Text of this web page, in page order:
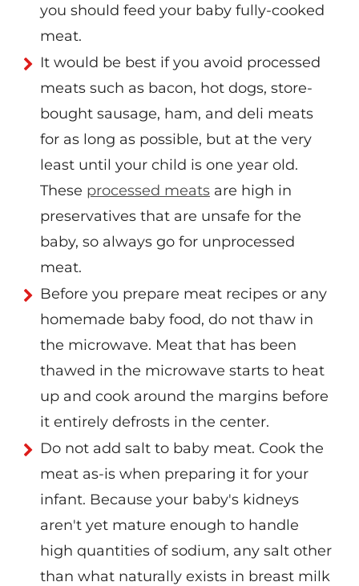
you should feed your baby fully-cooked
meat.
It would be best if you avoid processed
meats such as bacon, hot dogs, store-
bought sausage, ham, and deli meats
for as long as possible, but at the very
least until your child is one year old.
These processed meats are high in
preservatives that are unsafe for the
baby, so always go for unprocessed
meat.
Before you prepare meat recipes or any
homemade baby food, do not thaw in
the microwave. Meat that has been
thawed in the microwave starts to heat
up and cook around the margins before
it entirely defrosts in the center.
Do not add salt to baby meat. Cook the
meat as-is when preparing it for your
infant. Because your baby's kidneys
aren't yet mature enough to handle
high quantities of sodium, any salt other
than what naturally exists in breast milk